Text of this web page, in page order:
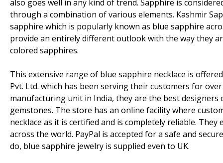
also goes well in any kind of trend. Sapphire is
through a combination of various elements. Kashmir
sapphire which is popularly known as blue sapphire
provide an entirely different outlook with the way they
colored sapphires.
This extensive range of blue sapphire necklace is
Pvt. Ltd. which has been serving their customers for
manufacturing unit in India, they are the best designers
gemstones. The store has an online facility where
necklace as it is certified and is completely reliable.
across the world. PayPal is accepted for a safe and
do, blue sapphire jewelry is supplied even to UK.